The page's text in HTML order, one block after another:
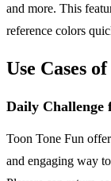
and more. This
reference colors
Use Cases
Daily Challenge
Toon Tone Fun
and engaging way